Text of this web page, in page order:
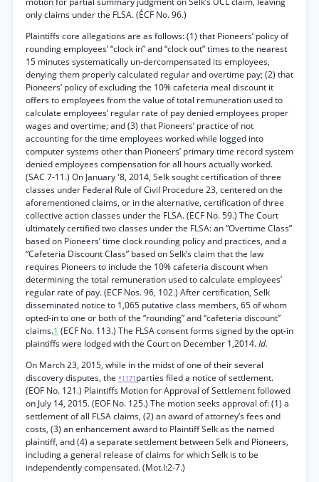
only claims under the FLSA. (ÉCF No. 96.)
Plaintiffs core allegations are as follows: (1) that Pioneers’ policy of
rounding employees’ “clock in” and “clock out” times to the nearest
15 minutes systematically un-dercompensated its employees,
denying them properly calculated regular and overtime pay; (2) that
Pioneers’ policy of excluding the 10% cafeteria meal discount it
offers to employees from the value of total remuneration used to
calculate employees’ regular rate of pay denied employees proper
wages and overtime; and (3) that Pioneers’ practice of not
accounting for the time employees worked while logged into
computer systems other than Pioneers’ primary time record system
denied employees compensation for all hours actually worked.
(SAC 7-11.) On January '8, 2014, Selk sought certification of three
classes under Federal Rule of Civil Procedure 23, centered on the
aforementioned claims, or in the alternative, certification of three
collective action classes under the FLSA. (ECF No. 59.) The Court
ultimately certified two classes under the FLSA: an “Overtime Class”
based on Pioneers’ time clock rounding policy and practices, and a
“Cafeteria Discount Class” based on Selk’s claim that the law
requires Pioneers to include the 10% cafeteria discount when
determining the total remuneration used to calculate employees’
regular rate of pay. (ECF Nos. 96, 102.) After certification, Selk
disseminated notice to 1,065 putative class members, 65 of whom
opted-in to one or both of the “rounding” and “cafeteria discount”
claims.1 (ECF No. 113.) The FLSA consent forms signed by the opt-in
plaintiffs were lodged with the Court on December 1,2014.Id.
On March 23, 2015, while in the midst of one of their several
discovery disputes, the *1171 parties filed a notice of settlement.
(EOF No. 121.) Plaintiffs Motion for Approval of Settlement followed
on July 14, 2015. (EOF No. 125.) The motion seeks approval of: (1) a
settlement of all FLSA claims, (2) an award of attorney’s fees and
costs, (3) an enhancement award to Plaintiff Selk as the named
plaintiff, and (4) a separate settlement between Selk and Pioneers,
including a general release of claims for which Selk is to be
independently compensated. (Mot.l:2-7.)